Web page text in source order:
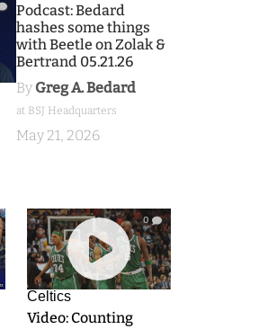
Podcast: Bedard
hashes some things
with Beetle on Zolak &
Bertrand 05.21.26
By Greg A. Bedard
at BSJ Headquarters
May 21, 2026
0
Celtics
Video: Counting